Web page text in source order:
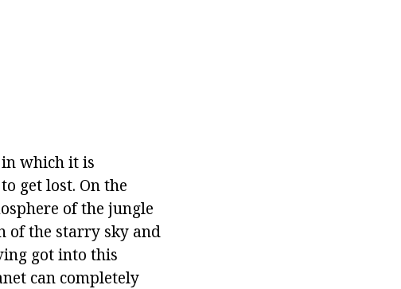
which it is
get lost. On the
of the jungle
of the starry sky and
got into this
can completely